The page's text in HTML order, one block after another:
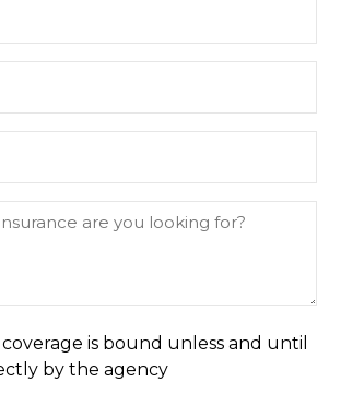
coverage is bound unless and until
by the agency